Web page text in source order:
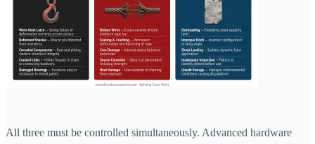
All three must be controlled simultaneously. Advanced hardware